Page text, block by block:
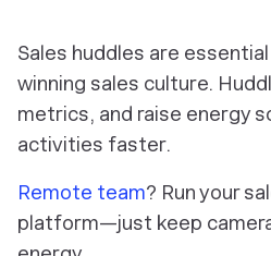
Sales huddles are
winning sales culture.
metrics, and raise energy
activities faster.
Remote team? Run your
platform—just keep